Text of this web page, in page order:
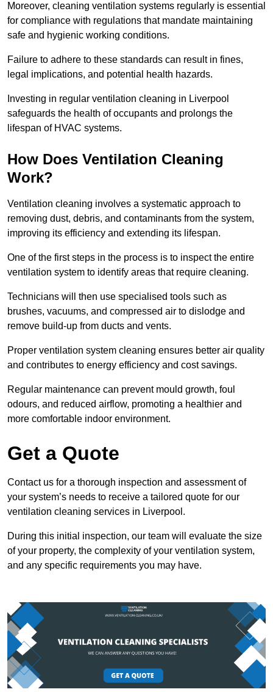
Moreover, cleaning ventilation systems regularly is essential
for compliance with regulations that mandate maintaining
safe and hygienic working conditions.
Failure to adhere to these standards can result in fines,
legal implications, and potential health hazards.
Investing in regular ventilation cleaning in Liverpool
safeguards the health of occupants and prolongs the
lifespan of HVAC systems.
How Does Ventilation Cleaning
Work?
Ventilation cleaning involves a systematic approach to
removing dust, debris, and contaminants from the system,
improving its efficiency and extending its lifespan.
One of the first steps in the process is to inspect the entire
ventilation system to identify areas that require cleaning.
Technicians will then use specialised tools such as
brushes, vacuums, and compressed air to dislodge and
remove build-up from ducts and vents.
Proper ventilation system cleaning ensures better air quality
and contributes to energy efficiency and cost savings.
Regular maintenance can prevent mould growth, foul
odours, and reduced airflow, promoting a healthier and
more comfortable indoor environment.
Get a Quote
Contact us for a thorough inspection and assessment of
your system’s needs to receive a tailored quote for our
ventilation cleaning services in Liverpool.
During this initial inspection, our team will evaluate the size
of your property, the complexity of your ventilation system,
and any specific requirements you may have.